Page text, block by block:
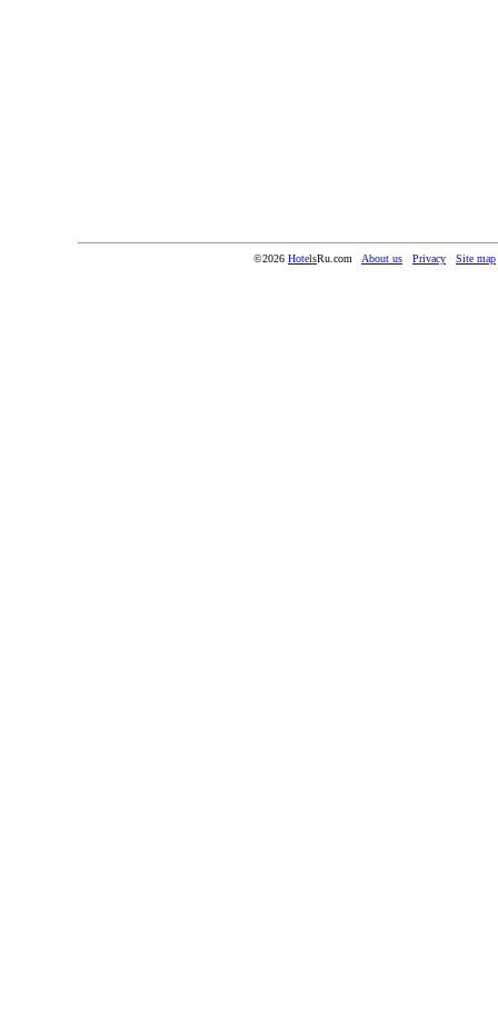
©2026 HotelsRu.com About us Privacy Site map